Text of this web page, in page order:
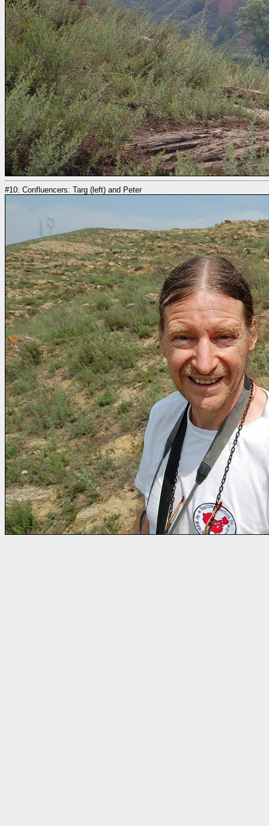
#10: Confluencers: Targ (left) and Peter